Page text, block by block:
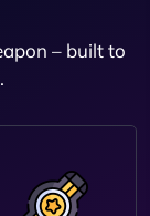
– built to